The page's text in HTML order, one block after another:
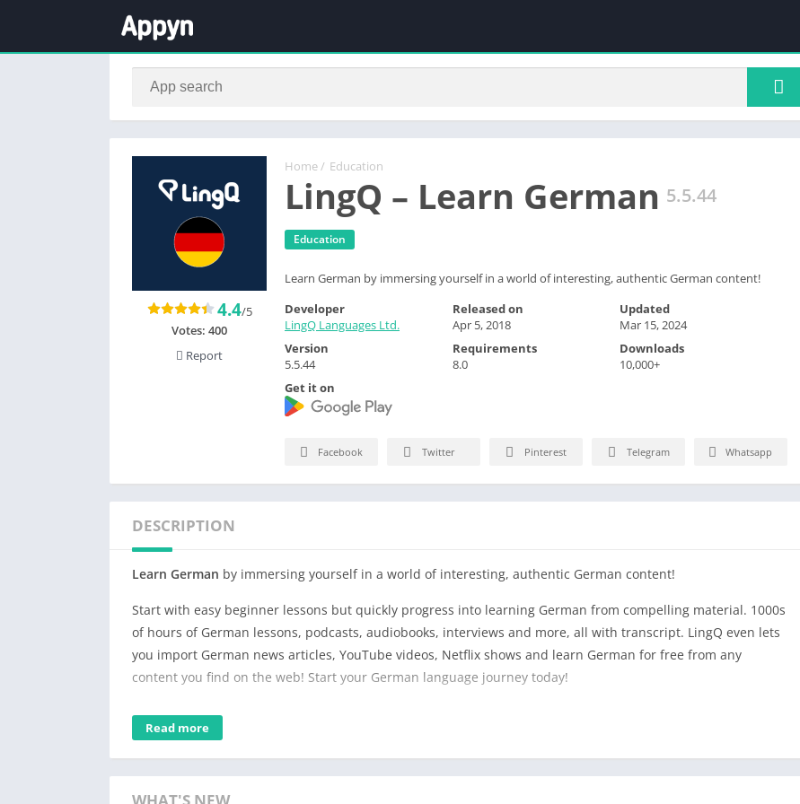
Home / Education
LingQ – Learn German 5.5.44
Education
Learn German by immersing yourself in a world of interesting, authentic German content!
4.4/5
Votes: 400
Report
Developer
LingQ Languages Ltd.
Released on
Apr 5, 2018
Updated
Mar 15, 2024
Version
5.5.44
Requirements
8.0
Downloads
10,000+
Get it on
Facebook Twitter Pinterest Telegram Whatsapp
DESCRIPTION
Learn German by immersing yourself in a world of interesting, authentic German content!
Start with easy beginner lessons but quickly progress into learning German from compelling material. 1000s
of hours of German lessons, podcasts, audiobooks, interviews and more, all with transcript. LingQ even lets
you import German news articles, YouTube videos, Netflix shows and learn German for free from any
content you find on the web! Start your German language journey today!
Listen and follow along in the text while learning German. Look up and save new words and German
phrases to your personal German vocabulary database. Track which words and German verbs you know and
which words are new to you. Watch your vocabulary grow! Track all your German learning activities
including listening time, words of reading and more. You will learn how to speak German in no time!
Read more